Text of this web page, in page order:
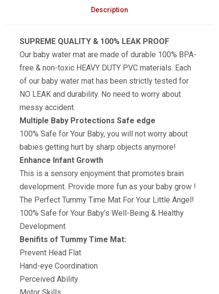
Description
SUPREME QUALITY & 100% LEAK PROOF
Our baby water mat are made of durable 100% BPA-
free & non-toxic HEAVY DUTY PVC materials. Each
of our baby water mat has been strictly tested for
NO LEAK and durability. No need to worry about
messy accident.
Multiple Baby Protections Safe edge
100% Safe for Your Baby, you will not worry about
babies getting hurt by sharp objects anymore!
Enhance Infant Growth
This is a sensory enjoyment that promotes brain
development. Provide more fun as your baby grow !
The Perfect Tummy Time Mat For Your Little Angel!
100% Safe for Your Baby’s Well-Being & Healthy
Development
Benifits of Tummy Time Mat:
Prevent Head Flat
Hand-eye Coordination
Perceived Ability